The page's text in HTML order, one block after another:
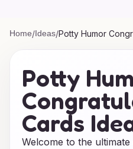
Home/Ideas/Potty Humor
Potty
Cards
Welcome to the